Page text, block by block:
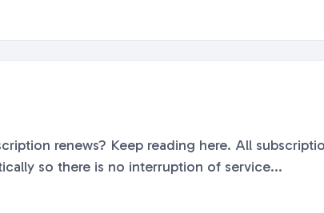
renews? Keep reading here. All
so there is no interruption of service...